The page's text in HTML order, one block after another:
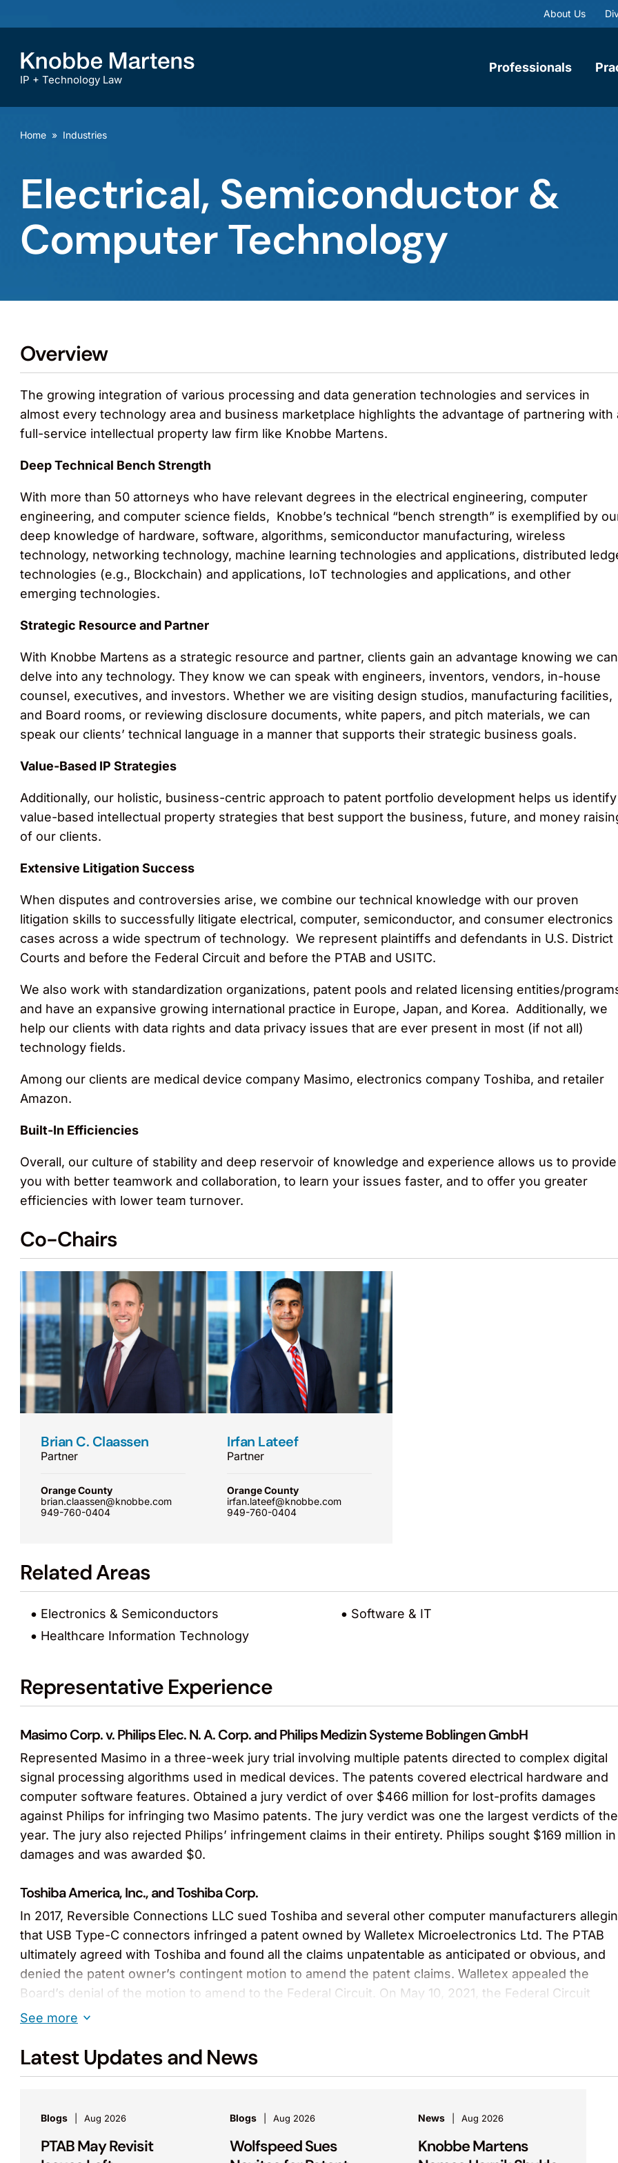
About Us
IP + Technology Law
Professionals
Home » Industries
Electrical, Semiconductor &
Computer Technology
Overview
The growing integration of various processing and data generation technologies and services in
almost every technology area and business marketplace highlights the advantage of partnering with
full-service intellectual property law firm like Knobbe Martens.
Deep Technical Bench Strength
With more than 50 attorneys who have relevant degrees in the electrical engineering, computer
engineering, and computer science fields, Knobbe’s technical “bench strength” is exemplified by
deep knowledge of hardware, software, algorithms, semiconductor manufacturing, wireless
technology, networking technology, machine learning technologies and applications, distributed
technologies (e.g., Blockchain) and applications, IoT technologies and applications, and other
emerging technologies.
Strategic Resource and Partner
With Knobbe Martens as a strategic resource and partner, clients gain an advantage knowing we can
delve into any technology. They know we can speak with engineers, inventors, vendors, in-house
counsel, executives, and investors. Whether we are visiting design studios, manufacturing facilities,
and Board rooms, or reviewing disclosure documents, white papers, and pitch materials, we can
speak our clients’ technical language in a manner that supports their strategic business goals.
Value-Based IP Strategies
Additionally, our holistic, business-centric approach to patent portfolio development helps us identify
value-based intellectual property strategies that best support the business, future, and money
of our clients.
Extensive Litigation Success
When disputes and controversies arise, we combine our technical knowledge with our proven
litigation skills to successfully litigate electrical, computer, semiconductor, and consumer electronics
cases across a wide spectrum of technology. We represent plaintiffs and defendants in U.S. District
Courts and before the Federal Circuit and before the PTAB and USITC.
We also work with standardization organizations, patent pools and related licensing entities/
and have an expansive growing international practice in Europe, Japan, and Korea. Additionally, we
help our clients with data rights and data privacy issues that are ever present in most (if not all)
technology fields.
Among our clients are medical device company Masimo, electronics company Toshiba, and retailer
Amazon.
Built-In Efficiencies
Overall, our culture of stability and deep reservoir of knowledge and experience allows us to provide
you with better teamwork and collaboration, to learn your issues faster, and to offer you greater
efficiencies with lower team turnover.
Co-Chairs
Brian C. Claassen
Partner
Orange County
brian.claassen@knobbe.com
949-760-0404
Irfan Lateef
Partner
Orange County
irfan.lateef@knobbe.com
949-760-0404
Related Areas
Electronics & Semiconductors
Healthcare Information Technology
Software & IT
Representative Experience
Masimo Corp. v. Philips Elec. N. A. Corp. and Philips Medizin Systeme Boblingen GmbH
Represented Masimo in a three-week jury trial involving multiple patents directed to complex digital
signal processing algorithms used in medical devices. The patents covered electrical hardware and
computer software features. Obtained a jury verdict of over $466 million for lost-profits damages
against Philips for infringing two Masimo patents. The jury verdict was one the largest verdicts of the
year. The jury also rejected Philips’ infringement claims in their entirety. Philips sought $169 million in
damages and was awarded $0.
Toshiba America, Inc., and Toshiba Corp.
In 2017, Reversible Connections LLC sued Toshiba and several other computer manufacturers
that USB Type-C connectors infringed a patent owned by Walletex Microelectronics Ltd. The PTAB
ultimately agreed with Toshiba and found all the claims unpatentable as anticipated or obvious, and
denied the patent owner’s contingent motion to amend the patent claims. Walletex appealed the
Board’s denial of the motion to amend to the Federal Circuit. On May 10, 2021, the Federal Circuit
issued a Rule 36 judgment affirming the PTAB’s final written decision.
Advanced Thermal Sciences Corp. v. Applied Materials, Inc.
Achieved a sweeping bench trial victory for Advanced Thermal, a BE Aerospace subsidiary. The
on temperature control systems for semiconductor fabrication equipment, and that Advanced
entire attorneys’ fees request.
See more
Latest Updates and News
Blogs Aug 2026
PTAB May Revisit
Blogs Aug 2026
Wolfspeed Sues
News Aug 2026
Knobbe Martens